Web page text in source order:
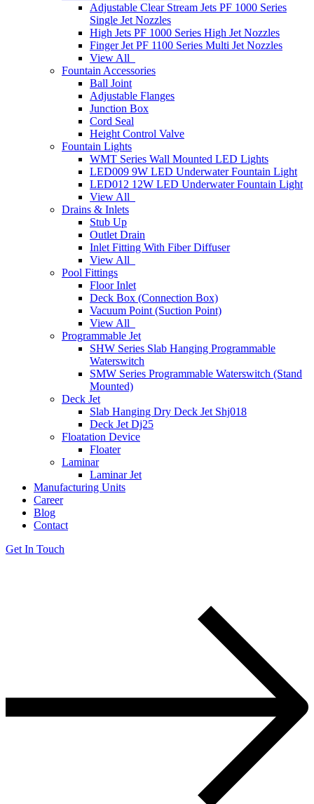
Adjustable Clear Stream Jets PF 1000 Series
Single Jet Nozzles
High Jets PF 1000 Series High Jet Nozzles
Finger Jet PF 1100 Series Multi Jet Nozzles
View All
Fountain Accessories
Ball Joint
Adjustable Flanges
Junction Box
Cord Seal
Height Control Valve
Fountain Lights
WMT Series Wall Mounted LED Lights
LED009 9W LED Underwater Fountain Light
LED012 12W LED Underwater Fountain Light
View All
Drains & Inlets
Stub Up
Outlet Drain
Inlet Fitting With Fiber Diffuser
View All
Pool Fittings
Floor Inlet
Deck Box (Connection Box)
Vacuum Point (Suction Point)
View All
Programmable Jet
SHW Series Slab Hanging Programmable
Waterswitch
SMW Series Programmable Waterswitch (Stand
Mounted)
Deck Jet
Slab Hanging Dry Deck Jet Shj018
Deck Jet Dj25
Floatation Device
Floater
Laminar
Laminar Jet
Manufacturing Units
Career
Blog
Contact
Get In Touch